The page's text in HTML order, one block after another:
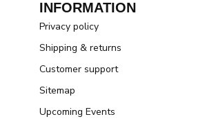
INFORMATION
Privacy policy
Shipping & returns
Customer support
Sitemap
Upcoming Events